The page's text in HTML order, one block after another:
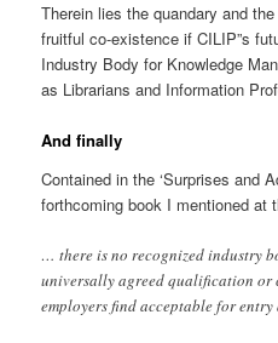
Therein lies the quandary and
fruitful co-existence if CILIP”s
Industry Body for Knowledge
as Librarians and Information
And finally
Contained in the ‘Surprises and
forthcoming book I mentioned at
… there is no recognized industry
universally agreed qualification
employers find acceptable for entry